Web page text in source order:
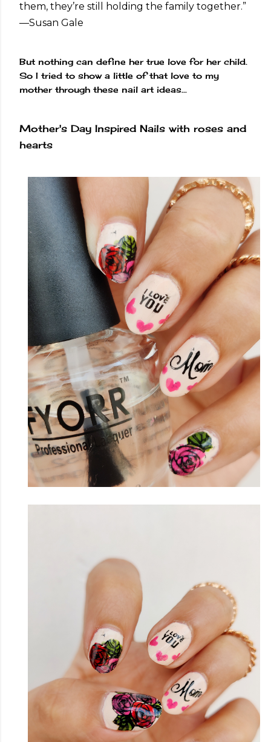
them, they’re still holding the family together.”
—Susan Gale
But nothing can define her true love for her child.
So I tried to show a little of that love to my
mother through these nail art ideas...
Mother's Day Inspired Nails with roses and
hearts